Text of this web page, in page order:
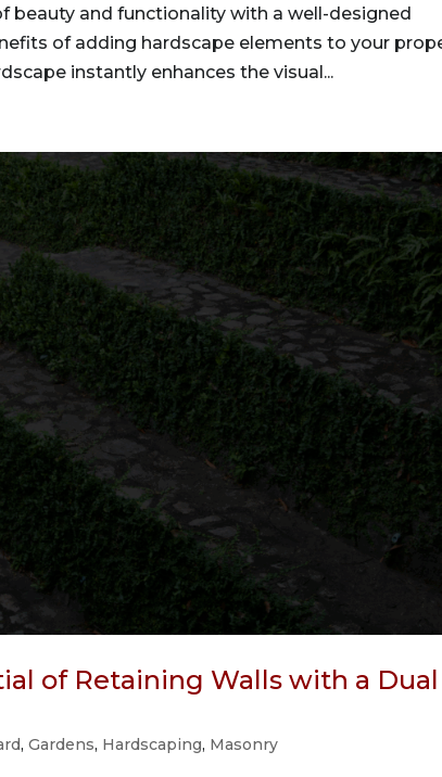
beauty and functionality with a well-designed
of adding hardscape elements to your
instantly enhances the visual...
of Retaining Walls with a Dual
,Gardens, Hardscaping, Masonry